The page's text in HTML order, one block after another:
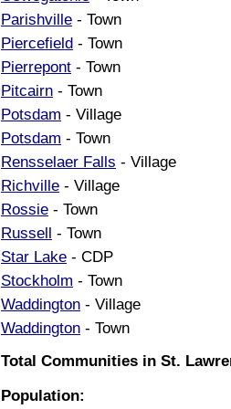
Parishville - Town
Piercefield - Town
Pierrepont - Town
Pitcairn - Town
Potsdam - Village
Potsdam - Town
Rensselaer Falls - Village
Richville - Village
Rossie - Town
Russell - Town
Star Lake - CDP
Stockholm - Town
Waddington - Village
Waddington - Town
Total Communities in St.
Population: